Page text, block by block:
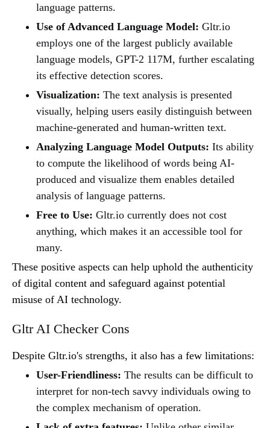
language patterns.
Use of Advanced Language Model: Gltr.io
employs one of the largest publicly available
language models, GPT-2 117M, further escalating
its effective detection scores.
Visualization: The text analysis is presented
visually, helping users easily distinguish between
machine-generated and human-written text.
Analyzing Language Model Outputs: Its ability
to compute the likelihood of words being AI-
produced and visualize them enables detailed
analysis of language patterns.
Free to Use: Gltr.io currently does not cost
anything, which makes it an accessible tool for
many.
These positive aspects can help uphold the authenticity
of digital content and safeguard against potential
misuse of AI technology.
Gltr AI Checker Cons
Despite Gltr.io's strengths, it also has a few limitations:
User-Friendliness: The results can be difficult to
interpret for non-tech savvy individuals owing to
the complex mechanism of operation.